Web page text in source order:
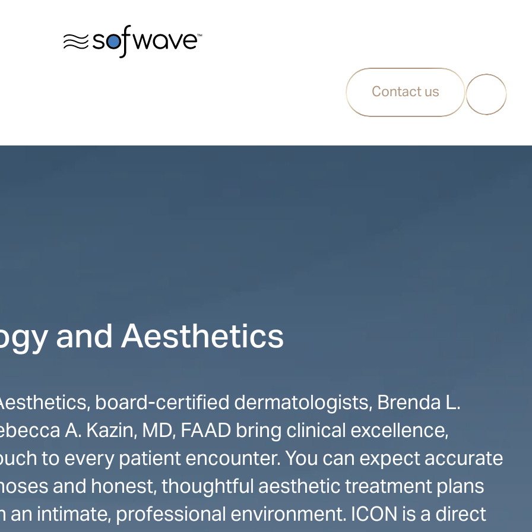
Contact us
and Aesthetics
board-certified dermatologists, Brenda L.
A. Kazin, MD, FAAD bring clinical excellence,
to every patient encounter. You can expect accurate
and honest, thoughtful aesthetic treatment plans
intimate, professional environment. ICON is a direct